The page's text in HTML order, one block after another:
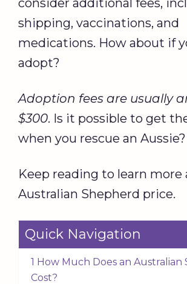
consider additional fees,
shipping, vaccinations, and
medications. How about if
adopt?
Adoption fees are usually
$300. Is it possible to get
when you rescue an Aussie?
Keep reading to learn more
Australian Shepherd price.
Quick Navigation
1 How Much Does an Australian
Cost?